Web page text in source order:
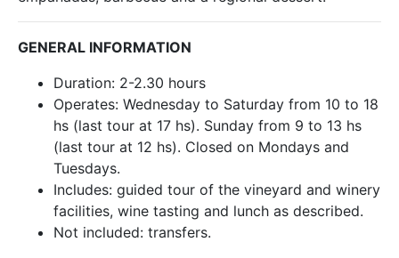
GENERAL INFORMATION
Duration: 2-2.30 hours
Operates: Wednesday to Saturday from 10 to 18
hs (last tour at 17 hs). Sunday from 9 to 13 hs
(last tour at 12 hs). Closed on Mondays and
Tuesdays.
Includes: guided tour of the vineyard and winery
facilities, wine tasting and lunch as described.
Not included: transfers.